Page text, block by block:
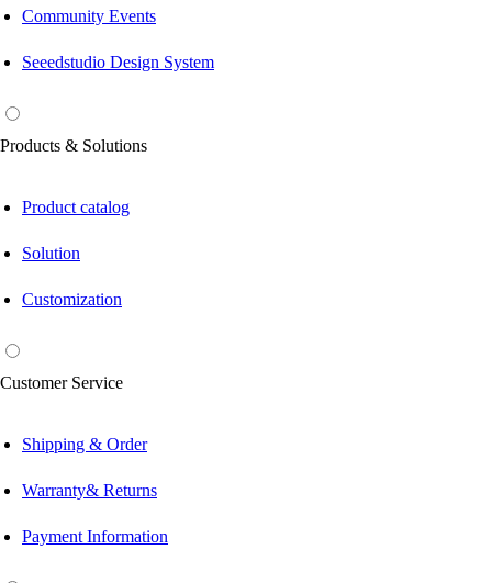
Community Events
Seeedstudio Design System
Products & Solutions
Product catalog
Solution
Customization
Customer Service
Shipping & Order
Warranty& Returns
Payment Information